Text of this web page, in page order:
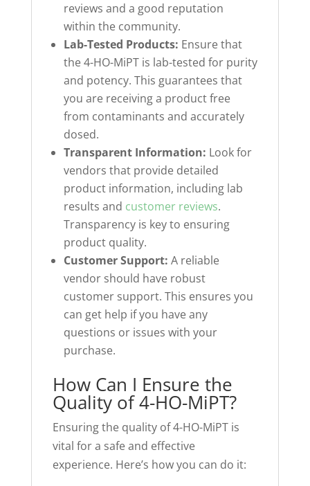
reviews and a good reputation
within the community.
Lab-Tested Products: Ensure that
the 4-HO-MiPT is lab-tested for purity
and potency. This guarantees that
you are receiving a product free
from contaminants and accurately
dosed.
Transparent Information: Look for
vendors that provide detailed
product information, including lab
results and customer reviews.
Transparency is key to ensuring
product quality.
Customer Support: A reliable
vendor should have robust
customer support. This ensures you
can get help if you have any
questions or issues with your
purchase.
How Can I Ensure the
Quality of 4-HO-MiPT?
Ensuring the quality of 4-HO-MiPT is
vital for a safe and effective
experience. Here’s how you can do it: